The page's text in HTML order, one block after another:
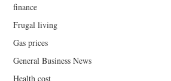
finance
Frugal living
Gas prices
General Business News
Health cost